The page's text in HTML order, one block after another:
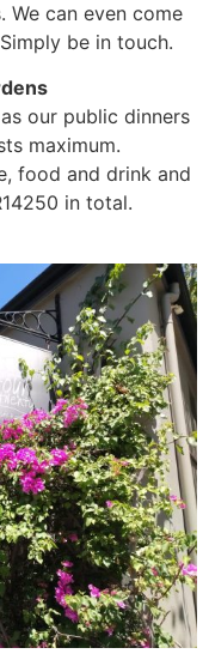
We can even come
be in touch.
our public dinners
maximum.
food and drink and
in total.